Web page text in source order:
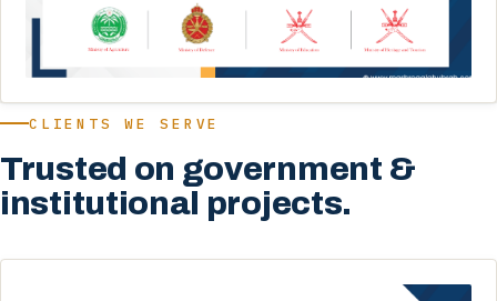
CLIENTS WE SERVE
Trusted on government &
institutional projects.